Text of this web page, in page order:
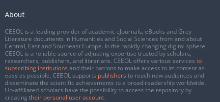
About
CEEOL is a leading provider of academic eJournals, eBooks and Grey
Literature documents in Humanities and Social Sciences from and about
Central, East and Southeast Europe. In the rapidly changing digital sphere
CEEOL is a reliable source of adjusting expertise trusted by scholars,
researchers, publishers, and librarians. CEEOL offers various services to
subscribing institutions and their patrons to make access to its content as
easy as possible. CEEOL supports publishers to reach new audiences and
disseminate the scientific achievements to a broad readership worldwide.
Un-affiliated scholars have the possibility to access the repository by
creating their personal user account.